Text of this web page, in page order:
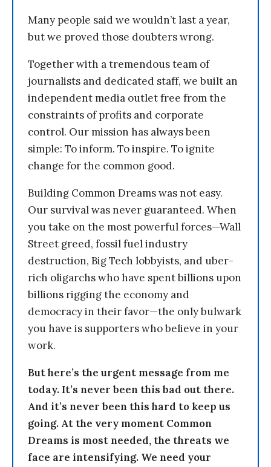
Many people said we wouldn’t last a year,
but we proved those doubters wrong.
Together with a tremendous team of
journalists and dedicated staff, we built an
independent media outlet free from the
constraints of profits and corporate
control. Our mission has always been
simple: To inform. To inspire. To ignite
change for the common good.
Building Common Dreams was not easy.
Our survival was never guaranteed. When
you take on the most powerful forces—Wall
Street greed, fossil fuel industry
destruction, Big Tech lobbyists, and uber-
rich oligarchs who have spent billions upon
billions rigging the economy and
democracy in their favor—the only bulwark
you have is supporters who believe in your
work.
But here’s the urgent message from me
today. It’s never been this bad out there.
And it’s never been this hard to keep us
going. At the very moment Common
Dreams is most needed, the threats we
face are intensifying. We need your